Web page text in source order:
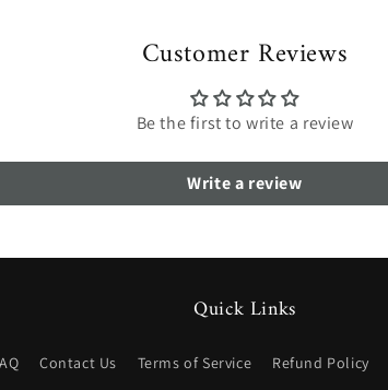
Customer Reviews
Be the first to write a review
Write a review
Quick Links
Contact Us Terms of Service Refund Policy